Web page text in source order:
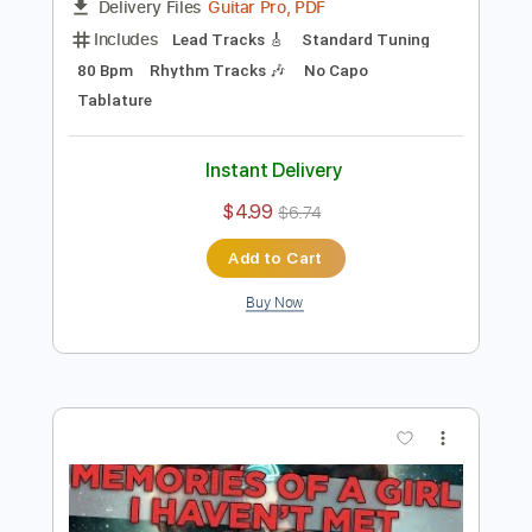
Preview PDF Sample
kudasai - technicolor
FULL
Guitar Pro, PDF
Standard Tuning
Tablature
Instant Delivery